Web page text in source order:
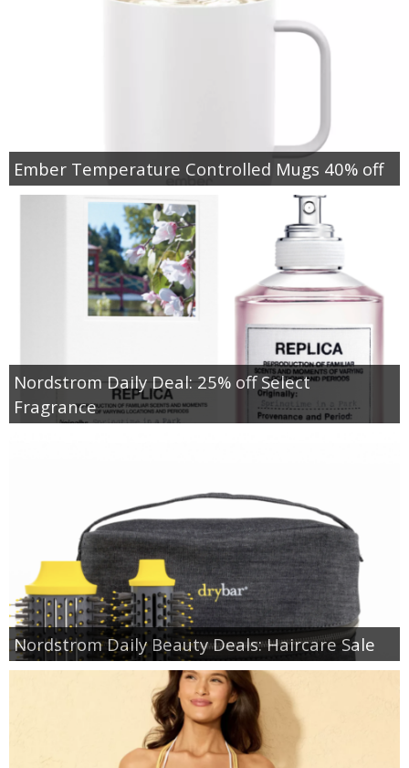
Ember Temperature Controlled Mugs 40% off
Nordstrom Daily Deal: 25% off Select
Fragrance
Nordstrom Daily Beauty Deals: Haircare Sale